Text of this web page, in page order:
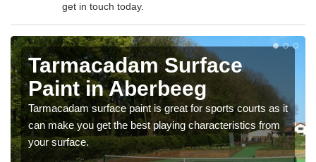
get in touch today.
Tarmacadam Surface
Paint in Aberbeeg
Tarmacadam surface paint is great for sports courts as it
can make you get the best playing characteristics from
your surface.